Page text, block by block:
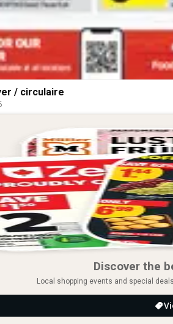
/ circulaire
Discover the
Local shopping events and special